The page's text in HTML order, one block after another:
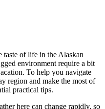
of life in the Alaskan
environment require a bit
To help you navigate
region and make the most of
practical tips.
here can change rapidly, so